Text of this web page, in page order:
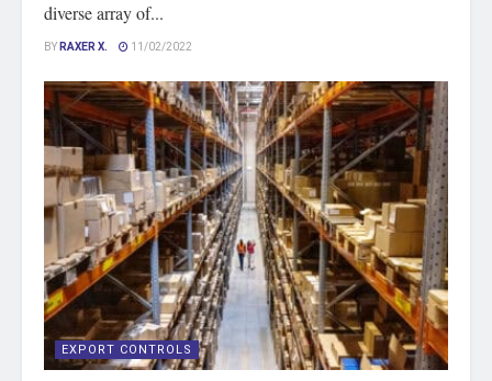
diverse array of...
BYRAXER X. 11/02/2022
EXPORT CONTROLS